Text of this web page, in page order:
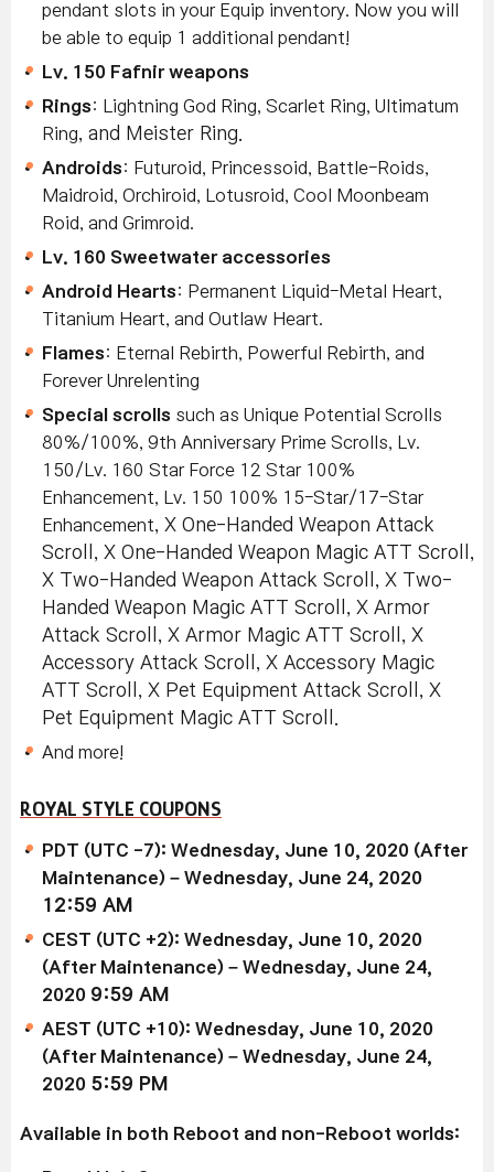
pendant slots in your Equip inventory. Now you will
be able to equip 1 additional pendant!
Lv. 150 Fafnir weapons
Rings: Lightning God Ring, Scarlet Ring, Ultimatum
Ring, and Meister Ring.
Androids: Futuroid, Princessoid, Battle-Roids,
Maidroid, Orchiroid, Lotusroid, Cool Moonbeam
Roid, and Grimroid.
Lv. 160 Sweetwater accessories
Android Hearts: Permanent Liquid-Metal Heart,
Titanium Heart, and Outlaw Heart.
Flames: Eternal Rebirth, Powerful Rebirth, and
Forever Unrelenting
Special scrolls such as Unique Potential Scrolls
80%/100%, 9th Anniversary Prime Scrolls, Lv.
150/Lv. 160 Star Force 12 Star 100%
Enhancement, Lv. 150 100% 15-Star/17-Star
Enhancement, X One-Handed Weapon Attack
Scroll, X One-Handed Weapon Magic ATT Scroll,
X Two-Handed Weapon Attack Scroll, X Two-
Handed Weapon Magic ATT Scroll, X Armor
Attack Scroll, X Armor Magic ATT Scroll, X
Accessory Attack Scroll, X Accessory Magic
ATT Scroll, X Pet Equipment Attack Scroll, X
Pet Equipment Magic ATT Scroll.
And more!
ROYAL STYLE COUPONS
PDT (UTC -7): Wednesday, June 10, 2020 (After
Maintenance) – Wednesday, June 24, 2020
12:59 AM
CEST (UTC +2): Wednesday, June 10, 2020
(After Maintenance) – Wednesday, June 24,
2020 9:59 AM
AEST (UTC +10): Wednesday, June 10, 2020
(After Maintenance) – Wednesday, June 24,
2020 5:59 PM
Available in both Reboot and non-Reboot worlds: